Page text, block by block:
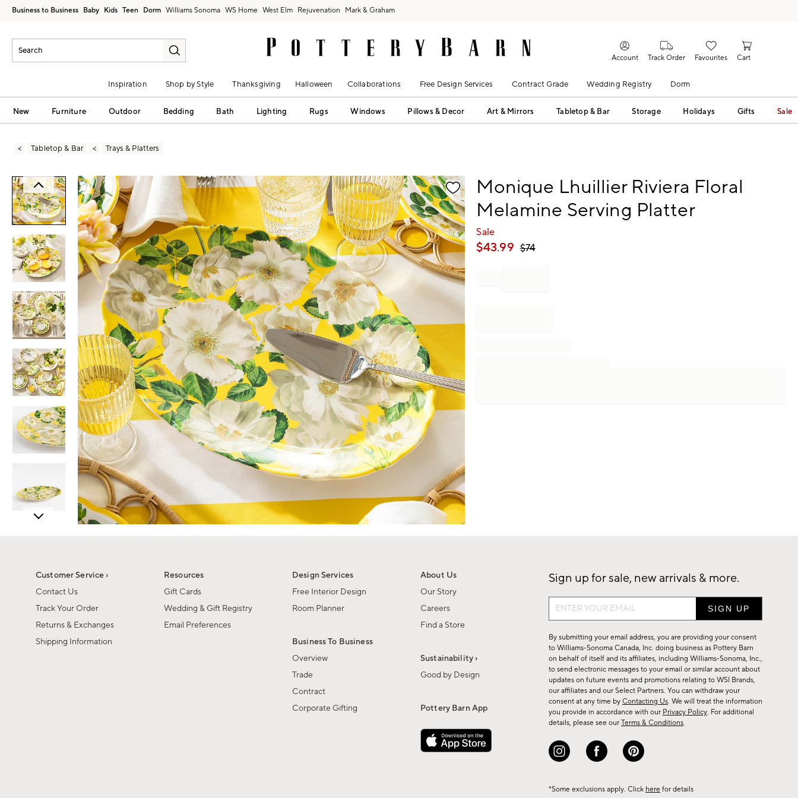
Business to Business Baby Kids Teen Dorm Williams Sonoma West Elm Rejuvenation Mark & Graham
Account Track Order Favourites Cart
Inspiration Shop by Style Thanksgiving Halloween Collaborations Free Design Services Contract Grade Wedding Registry Dorm
New Furniture Outdoor Bedding Bath Lighting Rugs Windows Pillows & Decor Art & Mirrors Tabletop & Bar Storage Holidays Gifts Sale
Tabletop & Bar Trays & Platters
Zoomable product image with magnification controls
Monique Lhuillier Riviera Floral
Melamine Serving Platter
Sale
$43.99 $74
Customer Service ›
Contact Us
Track Your Order
Returns & Exchanges
Shipping Information
Resources
Gift Cards
Wedding & Gift Registry
Email Preferences
Design Services
Free Interior Design
Room Planner
Business To Business
Overview
Trade
Contract
Corporate Gifting
About Us
Our Story
Careers
Find a Store
Sustainability ›
Good by Design
Pottery Barn App
Sign up for sale, new arrivals & more.
Sign
up
for
sale,
new
arrivals
&
more.
By submitting your email address, you are providing your consent
to Williams-Sonoma Canada, Inc. doing business as Pottery Barn
on behalf of itself and its affiliates, including Williams-Sonoma, Inc.,
to send electronic messages to your email or similar account about
updates on future events and promotions relating to WSI Brands,
our affiliates and our Select Partners. You can withdraw your
consent at any time by Contacting Us. We will treat the information
you provide in accordance with our Privacy Policy. For additional
details, please see our Terms & Conditions.
*Some exclusions apply. Click here for details